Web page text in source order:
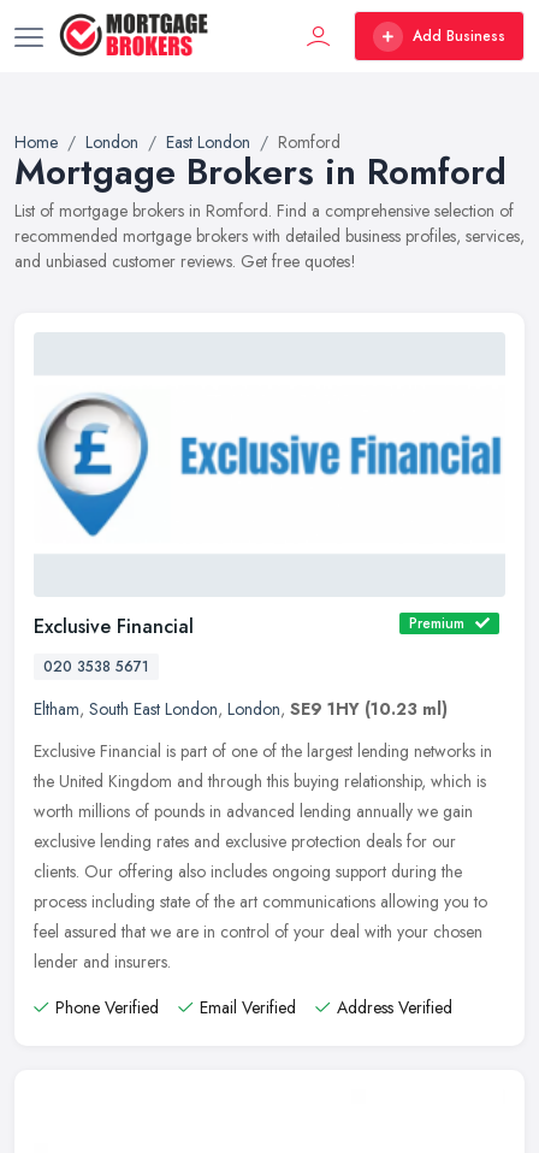
Add Business
Home London East London Romford
Mortgage Brokers in Romford
List of mortgage brokers in Romford. Find a comprehensive selection of
recommended mortgage brokers with detailed business profiles, services,
and unbiased customer reviews. Get free quotes!
Exclusive Financial
Premium
020 3538 5671
Eltham, South East London, London, SE9 1HY (10.23 ml)
Exclusive Financial is part of one of the largest lending networks in
the United Kingdom and through this buying relationship, which is
worth millions of pounds in advanced lending annually we gain
exclusive lending rates and exclusive protection deals for our
clients. Our offering also includes ongoing support during the
process including state of the art communications allowing you to
feel assured that we are in control of your deal with your chosen
lender and insurers.
Phone Verified
Email Verified Address Verified